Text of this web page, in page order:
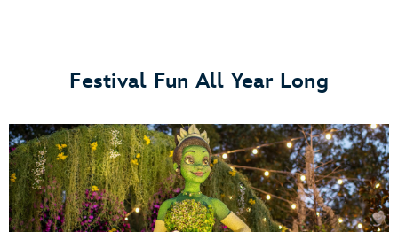
Festival Fun All Year Long